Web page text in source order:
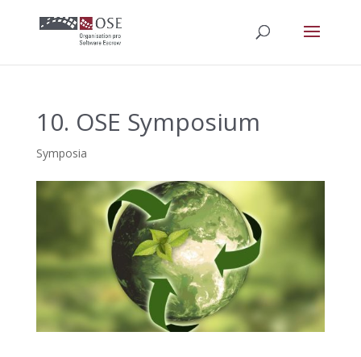
10. OSE Symposium
Symposia